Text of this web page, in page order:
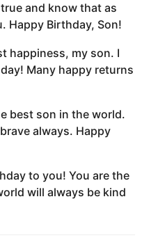
and know that as
Happy Birthday, Son!
happiness, my son. I
Many happy returns
best son in the world.
always. Happy
to you! You are the
will always be kind